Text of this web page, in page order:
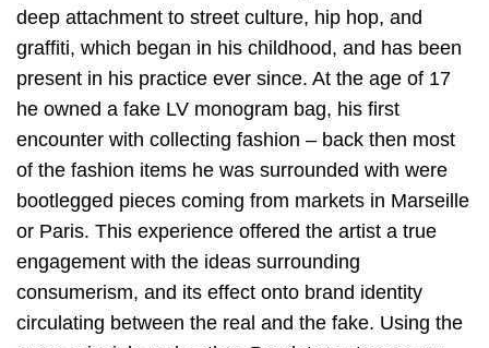
deep attachment to street culture, hip hop, and
graffiti, which began in his childhood, and has been
present in his practice ever since. At the age of 17
he owned a fake LV monogram bag, his first
encounter with collecting fashion – back then most
of the fashion items he was surrounded with were
bootlegged pieces coming from markets in Marseille
or Paris. This experience offered the artist a true
engagement with the ideas surrounding
consumerism, and its effect onto brand identity
circulating between the real and the fake. Using the